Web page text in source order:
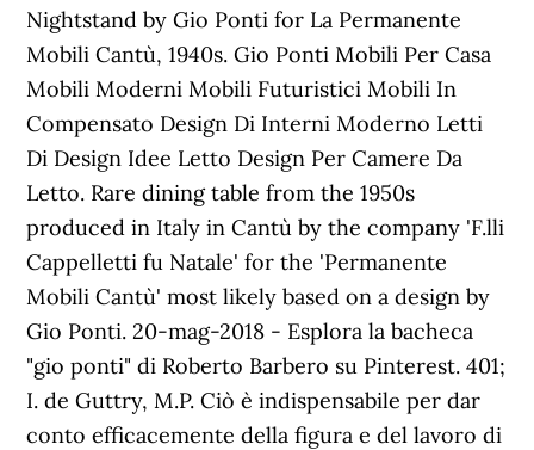
Nightstand by Gio Ponti for La Permanente
Mobili Cantù, 1940s. Gio Ponti Mobili Per Casa
Mobili Moderni Mobili Futuristici Mobili In
Compensato Design Di Interni Moderno Letti
Di Design Idee Letto Design Per Camere Da
Letto. Rare dining table from the 1950s
produced in Italy in Cantù by the company 'F.lli
Cappelletti fu Natale' for the 'Permanente
Mobili Cantù' most likely based on a design by
Gio Ponti. 20-mag-2018 - Esplora la bacheca
"gio ponti" di Roberto Barbero su Pinterest. 401;
I. de Guttry, M.P. Ciò è indispensabile per dar
conto efficacemente della figura e del lavoro di